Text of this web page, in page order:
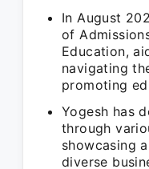
In August
of
Education,
navigating
promoting
Yogesh has
through
showcasing
diverse